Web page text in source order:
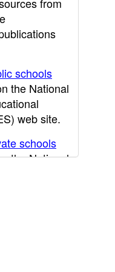
schools
the National
web site.
schools
the National